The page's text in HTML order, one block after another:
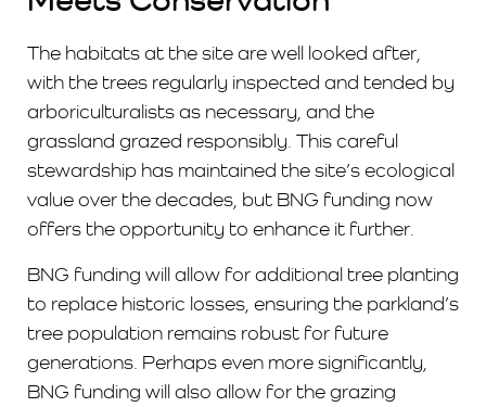
The habitats at the site are well looked after,
with the trees regularly inspected and tended by
arboriculturalists as necessary, and the
grassland grazed responsibly. This careful
stewardship has maintained the site’s ecological
value over the decades, but BNG funding now
offers the opportunity to enhance it further.
BNG funding will allow for additional tree planting
to replace historic losses, ensuring the parkland’s
tree population remains robust for future
generations. Perhaps even more significantly,
BNG funding will also allow for the grazing